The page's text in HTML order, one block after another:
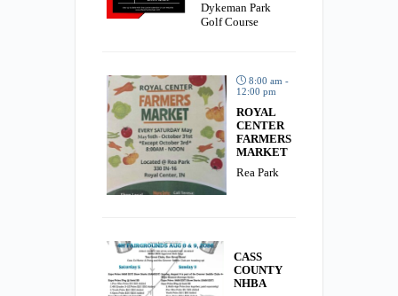
Dykeman Park
Golf Course
8:00 am -
12:00 pm
ROYAL
CENTER
FARMERS
MARKET
Rea Park
CASS
COUNTY
NHBA